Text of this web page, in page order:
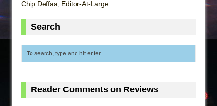
WALK ON THE MOON”
ON THE TOWN WITH CHIP DEFFAA…
That Math Show
Chip Deffaa, Editor-At-Large
Search
Reader Comments on Reviews